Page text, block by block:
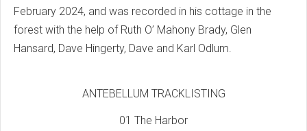
February 2024, and was recorded in his cottage in the
forest with the help of Ruth O’ Mahony Brady, Glen
Hansard, Dave Hingerty, Dave and Karl Odlum.
ANTEBELLUM TRACKLISTING
01 The Harbor